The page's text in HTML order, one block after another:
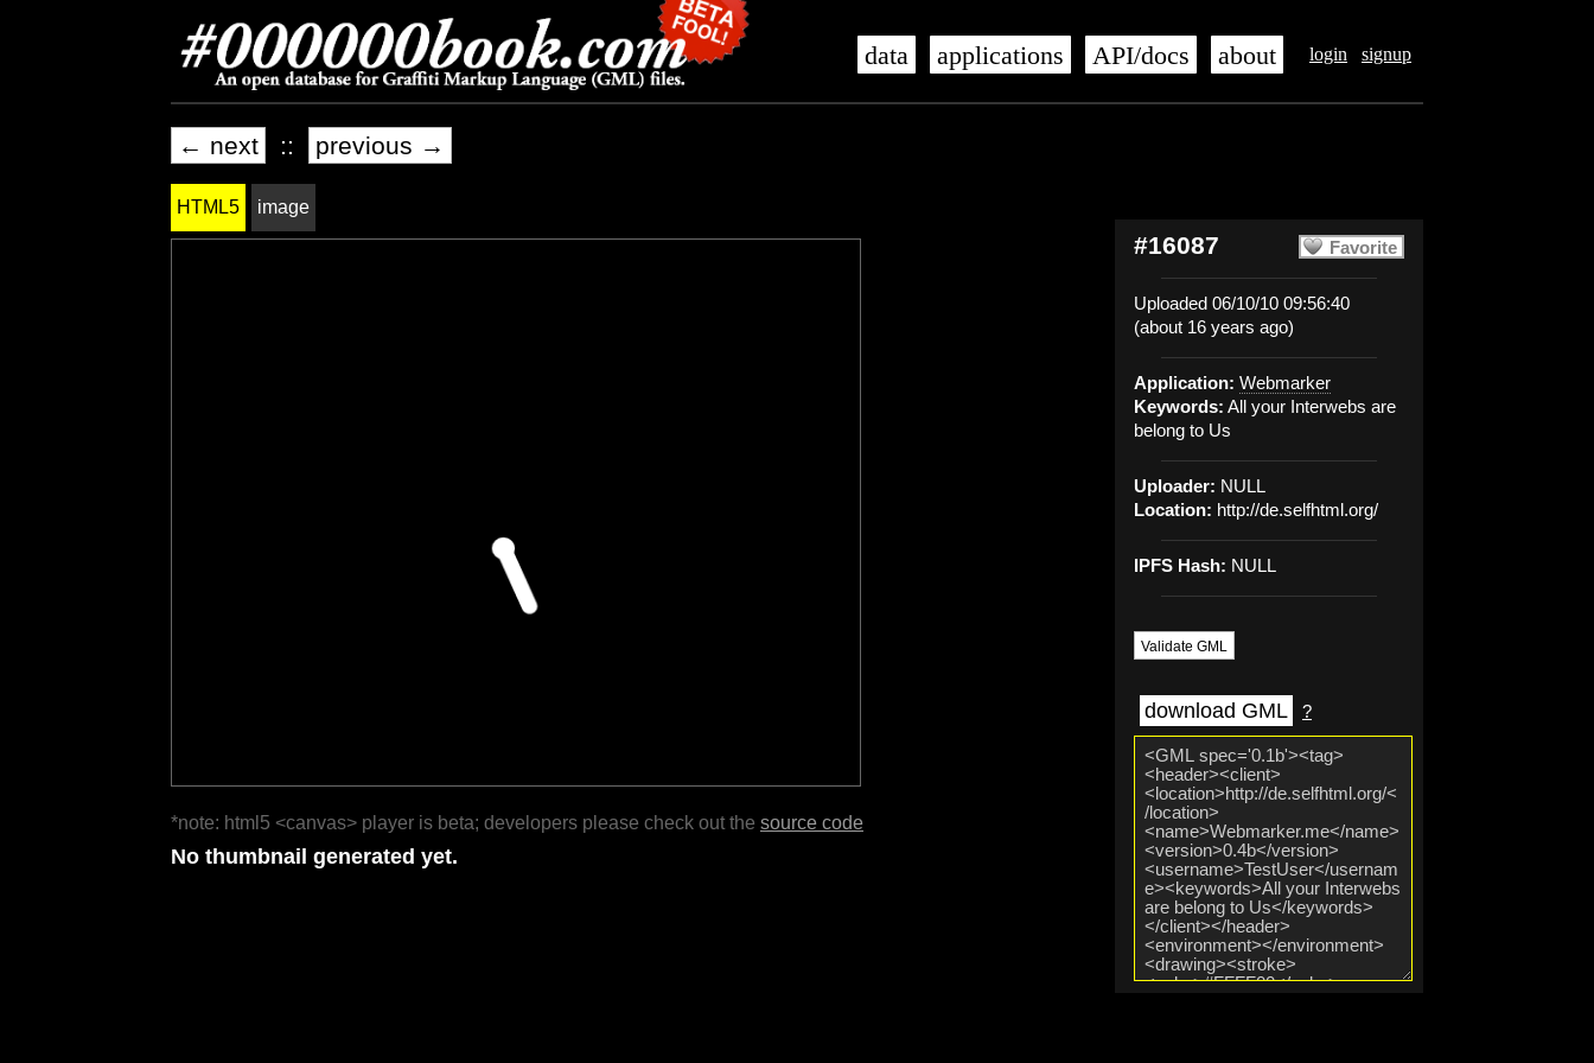
login signup
data applications API/docs about
← next :: previous →
Favorite
#16087
Uploaded 06/10/10 09:56:40
(about 16 years ago)
Application: Webmarker
Keywords: All your Interwebs are
belong to Us
Uploader: NULL
Location: http://de.selfhtml.org/
IPFS Hash: NULL
Validate GML
download GML ?
HTML5 image
*note: html5 <canvas> player is beta; developers please check out the source code
No thumbnail generated yet.